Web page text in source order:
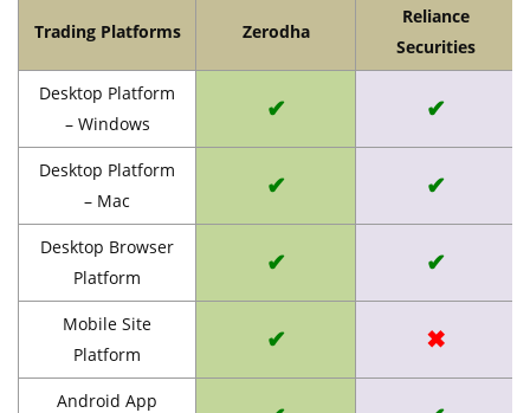
Trading Platforms Zerodha
Reliance
Securities
Desktop Platform
– Windows
✔ ✔
Desktop Platform
– Mac
✔ ✔
Desktop Browser
Platform
✔ ✔
Mobile Site
Platform
✔ ✖
Android App